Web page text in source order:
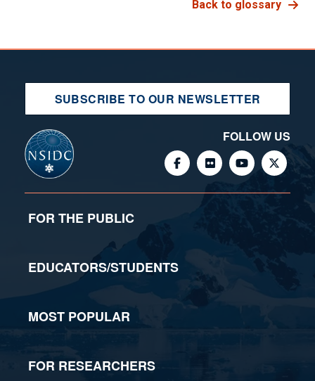
Back to glossary
SUBSCRIBE TO OUR NEWSLETTER
FOLLOW US
FOR THE PUBLIC
EDUCATORS/STUDENTS
MOST POPULAR
FOR RESEARCHERS